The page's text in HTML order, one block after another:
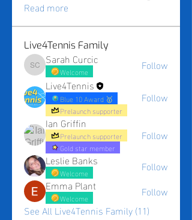
Read more
Live4Tennis Family
Sarah Curcic
Sarah Curcic
Welcome
Follow
Live4Tennis
Blue 10 Award 🥇
Prelaunch supporter
Follow
Ian Griffin
Prelaunch supporter
Gold star member
Follow
Leslie Banks
Welcome
Follow
Emma Plant
Welcome
Follow
See All Live4Tennis Family (11)